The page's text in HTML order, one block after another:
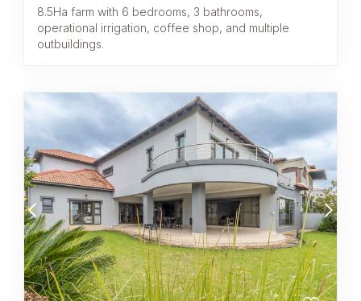
8.5Ha farm with 6 bedrooms, 3 bathrooms,
operational irrigation, coffee shop, and multiple
outbuildings.